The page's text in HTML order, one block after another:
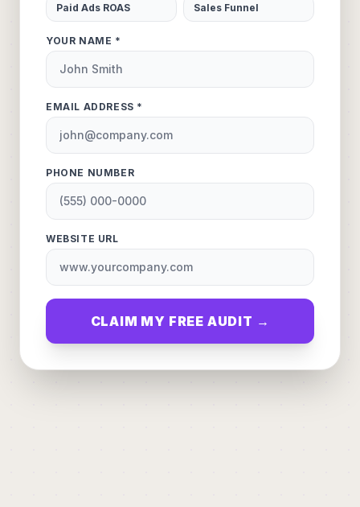
Paid Ads ROAS Sales Funnel
YOUR NAME *
EMAIL ADDRESS *
PHONE NUMBER
WEBSITE URL
CLAIM MY FREE AUDIT →